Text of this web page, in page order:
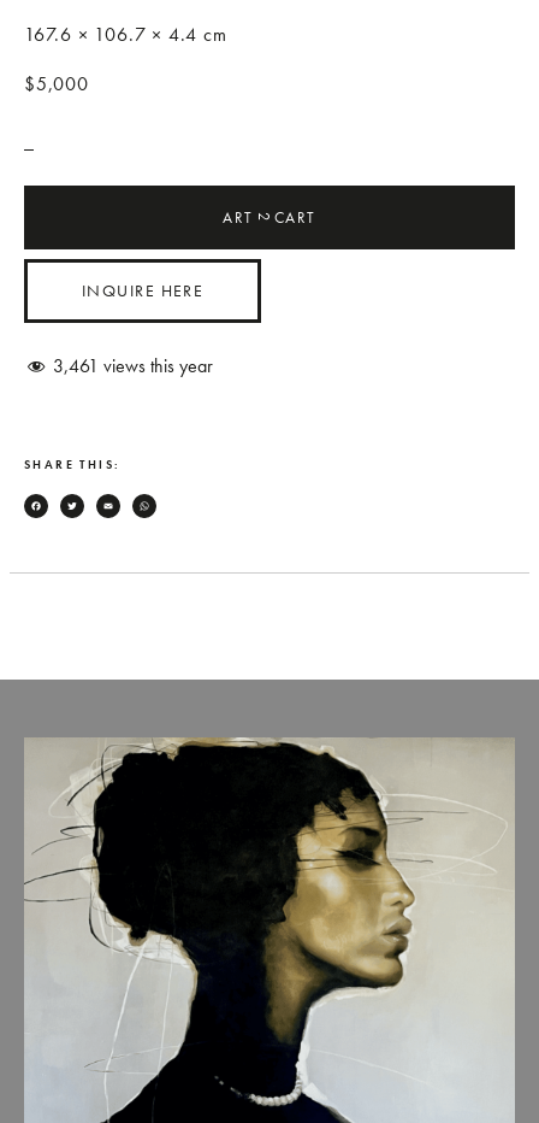
167.6 × 106.7 × 4.4 cm
$5,000
ART2CART
INQUIRE HERE
3,461 views this year
SHARE THIS:
Facebook
TwitterEmail